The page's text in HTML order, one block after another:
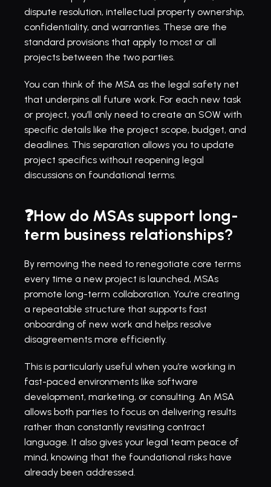
dispute resolution, intellectual property ownership,
confidentiality, and warranties. These are the
standard provisions that apply to most or all
projects between the two parties.
You can think of the MSA as the legal safety net
that underpins all future work. For each new task
or project, you’ll only need to create an SOW with
specific details like the project scope, budget, and
deadlines. This separation allows you to update
project specifics without reopening legal
discussions on foundational terms.
❓How do MSAs support long-
term business relationships?
By removing the need to renegotiate core terms
every time a new project is launched, MSAs
promote long-term collaboration. You’re creating
a repeatable structure that supports fast
onboarding of new work and helps resolve
disagreements more efficiently.
This is particularly useful when you’re working in
fast-paced environments like software
development, marketing, or consulting. An MSA
allows both parties to focus on delivering results
rather than constantly revisiting contract
language. It also gives your legal team peace of
mind, knowing that the foundational risks have
already been addressed.